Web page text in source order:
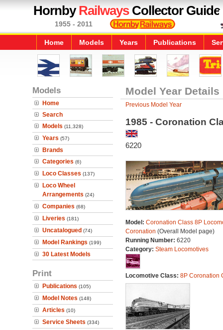
HornbyRailwaysCollector Guide
1955 - 2011
Home Models Years Publications
Models
Home
Search
Models (11,328)
Years (57)
Brands
Categories (6)
Loco Classes (137)
Loco Wheel
Arrangements (24)
Companies (68)
Liveries (181)
Uncatalogued (74)
Model Rankings (199)
30 Latest Models
Print
Publications (105)
Model Notes (148)
Articles (10)
Service Sheets (334)
Model Year Details
Previous Model Year
1985 - Coronation
6220
Model: Coronation Class 8P
Coronation (Overall Model page)
Running Number: 6220
Category: Steam Locomotives
Locomotive Class: 8P Coronation